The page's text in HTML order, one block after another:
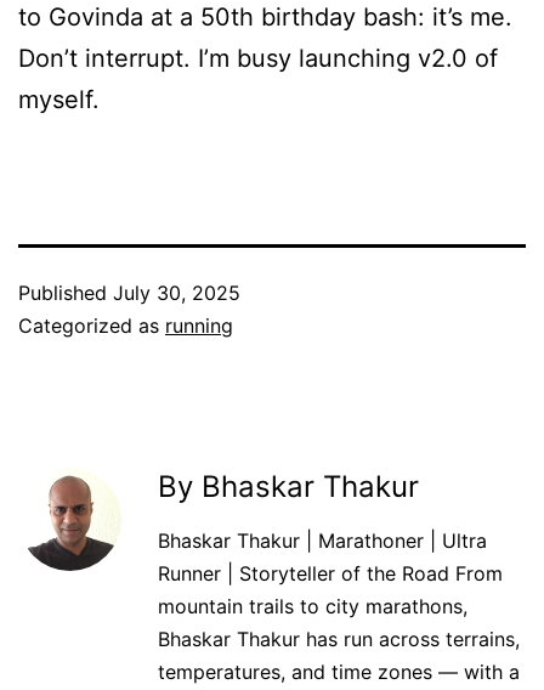
to Govinda at a 50th birthday bash: it’s me.
Don’t interrupt. I’m busy launching v2.0 of
myself.
Published July 30, 2025
Categorized as running
By Bhaskar Thakur
Bhaskar Thakur | Marathoner | Ultra
Runner | Storyteller of the Road From
mountain trails to city marathons,
Bhaskar Thakur has run across terrains,
temperatures, and time zones — with a